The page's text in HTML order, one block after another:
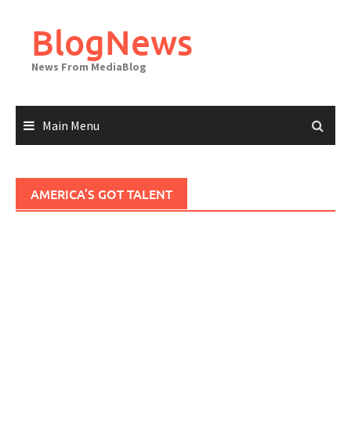
contentBlogNews
News From MediaBlog
Main Menu
AMERICA’S GOT TALENT